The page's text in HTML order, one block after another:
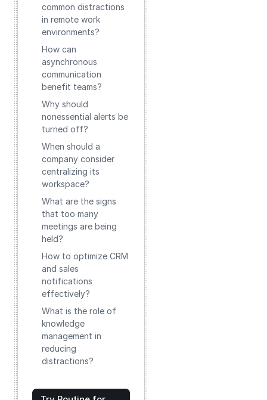
common distractions
in remote work
environments?
How can
asynchronous
communication
benefit teams?
Why should
nonessential alerts be
turned off?
When should a
company consider
centralizing its
workspace?
What are the signs
that too many
meetings are being
held?
How to optimize CRM
and sales
notifications
effectively?
What is the role of
knowledge
management in
reducing
distractions?